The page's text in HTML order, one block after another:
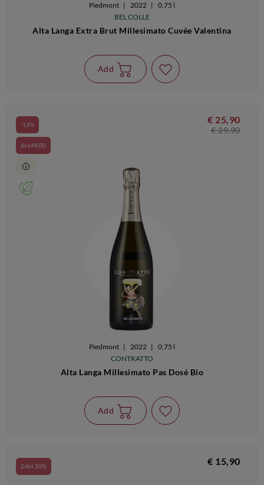
Piedmont | 2022 |
0,75 l
BEL COLLE
Alta Langa Extra Brut Millesimato Cuvée Valentina
Add
-13%
6x149,00
. i
€ 25,90
€ 29,90
Piedmont | 2022 |
0,75 l
CONTRATTO
Alta Langa Millesimato Pas Dosé Bio
Add
24bt 20% € 15,90